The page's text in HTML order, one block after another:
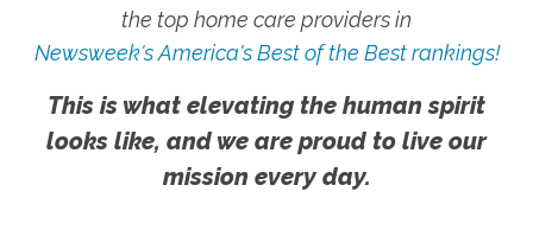
the top home care providers in
Newsweek's America's Best of the Best rankings!
This is what elevating the human spirit
looks like, and we are proud to live our
mission every day.